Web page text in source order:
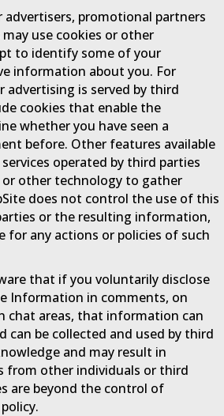
advertisers, promotional partners
use cookies or other
to identify some of your
information about you. For
advertising is served by third
cookies that enable the
whether you have seen a
before. Other features available
operated by third parties
or other technology to gather
does not control the use of this
or the resulting information,
for any actions or policies of such
that if you voluntarily disclose
Information in comments, on
chat areas, that information can
can be collected and used by third
and may result in
from other individuals or third
are beyond the control of